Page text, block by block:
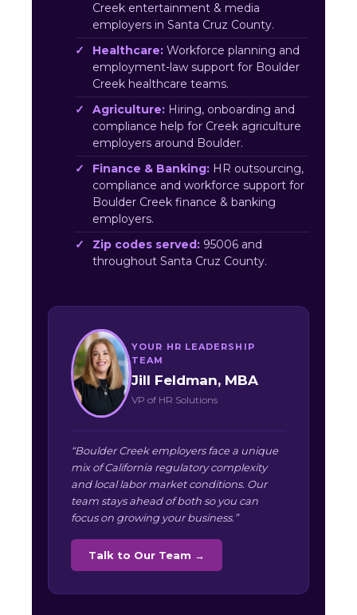
Creek entertainment & media
employers in Santa Cruz County.
Healthcare: Workforce planning and
employment-law support for Boulder
Creek healthcare teams.
Agriculture: Hiring, onboarding and
compliance help for Creek agriculture
employers around Boulder.
Finance & Banking: HR outsourcing,
compliance and workforce support for
Boulder Creek finance & banking
employers.
Zip codes served: 95006 and
throughout Santa Cruz County.
YOUR HR LEADERSHIP
TEAM
Jill Feldman, MBA
VP of HR Solutions
“Boulder Creek employers face a unique
mix of California regulatory complexity
and local labor market conditions. Our
team stays ahead of both so you can
focus on growing your business.”
Talk to Our Team →